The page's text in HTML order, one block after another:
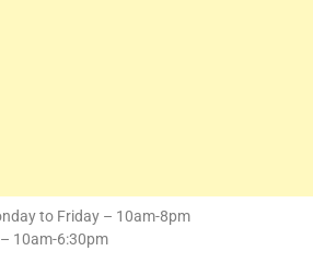
to Friday – 10am-8pm
10am-6:30pm